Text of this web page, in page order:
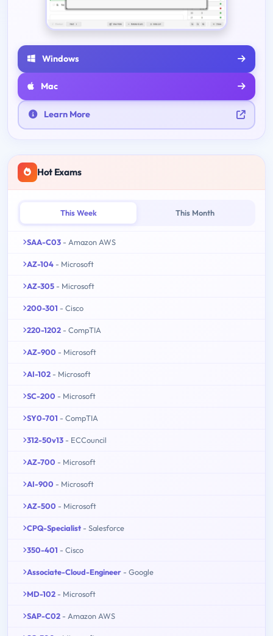
Windows
Mac
Learn More
Hot Exams
This Week This Month
SAA-C03 - Amazon AWS
AZ-104 - Microsoft
AZ-305 - Microsoft
200-301 - Cisco
220-1202 - CompTIA
AZ-900 - Microsoft
AI-102 - Microsoft
SC-200 - Microsoft
SY0-701 - CompTIA
312-50v13 - ECCouncil
AZ-700 - Microsoft
AI-900 - Microsoft
AZ-500 - Microsoft
CPQ-Specialist - Salesforce
350-401 - Cisco
Associate-Cloud-Engineer - Google
MD-102 - Microsoft
SAP-C02 - Amazon AWS